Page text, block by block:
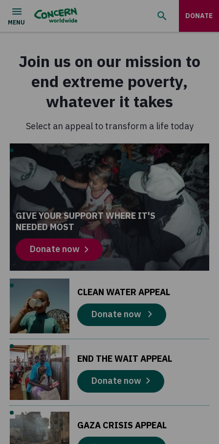
DONATE
Join us on our mission to
end extreme poverty,
whatever it takes
Select an appeal to transform a life today
GIVE YOUR SUPPORT WHERE IT'S
NEEDED MOST
Donate now
CLEAN WATER APPEAL
Donate now
END THE WAIT APPEAL
Donate now
GAZA CRISIS APPEAL